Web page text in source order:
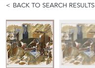
BACK TO SEARCH RESULTS